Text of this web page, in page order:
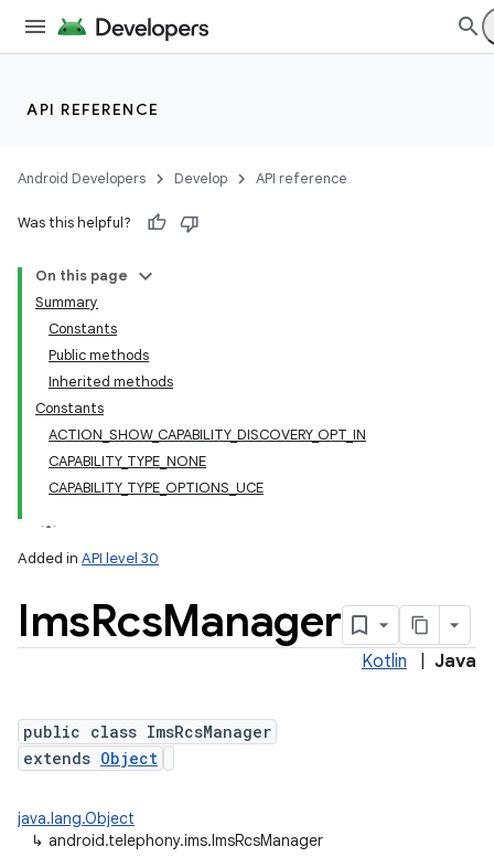
API REFERENCE
Android Developers Develop API reference
Was this helpful?
On this page
Summary
Constants
Public methods
Inherited methods
Constants
ACTION_SHOW_CAPABILITY_DISCOVERY_OPT_IN
CAPABILITY_TYPE_NONE
CAPABILITY_TYPE_OPTIONS_UCE
Added in API level 30
ImsRcsManager
Kotlin Java
public class ImsRcsManager
extends Object
java.lang.Object
↳ android.telephony.ims.ImsRcsManager